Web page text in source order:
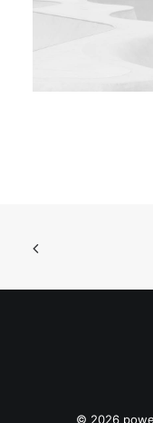
© 2026